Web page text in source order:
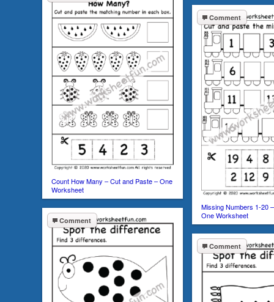
Count How Many – Cut and Paste – One
Worksheet
Comment
Missing Numbers 1-20
One Worksheet
Comment
Comment